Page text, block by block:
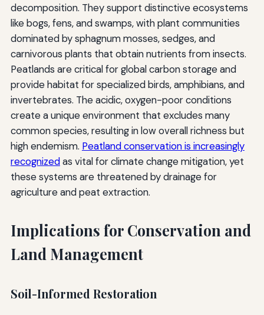
decomposition. They support distinctive ecosystems
like bogs, fens, and swamps, with plant communities
dominated by sphagnum mosses, sedges, and
carnivorous plants that obtain nutrients from insects.
Peatlands are critical for global carbon storage and
provide habitat for specialized birds, amphibians, and
invertebrates. The acidic, oxygen-poor conditions
create a unique environment that excludes many
common species, resulting in low overall richness but
high endemism. Peatland conservation is increasingly
recognizedas vital for climate change mitigation, yet
these systems are threatened by drainage for
agriculture and peat extraction.
Implications for Conservation and
Land Management
Soil-Informed Restoration